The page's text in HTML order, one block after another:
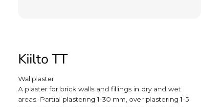
Kiilto TT
Wallplaster
A plaster for brick walls and fillings in dry and wet
areas. Partial plastering 1-30 mm, over plastering 1-5